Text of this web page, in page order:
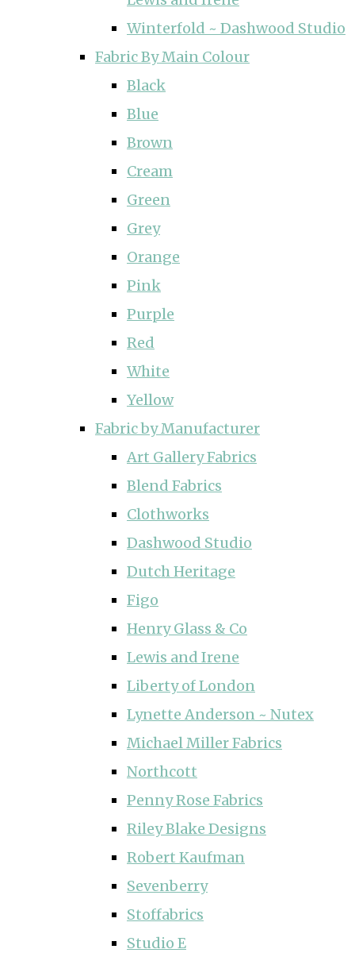
Winterfold ~ Dashwood Studio
Fabric By Main Colour
Black
Blue
Brown
Cream
Green
Grey
Orange
Pink
Purple
Red
White
Yellow
Fabric by Manufacturer
Art Gallery Fabrics
Blend Fabrics
Clothworks
Dashwood Studio
Dutch Heritage
Figo
Henry Glass & Co
Lewis and Irene
Liberty of London
Lynette Anderson ~ Nutex
Michael Miller Fabrics
Northcott
Penny Rose Fabrics
Riley Blake Designs
Robert Kaufman
Sevenberry
Stoffabrics
Studio E